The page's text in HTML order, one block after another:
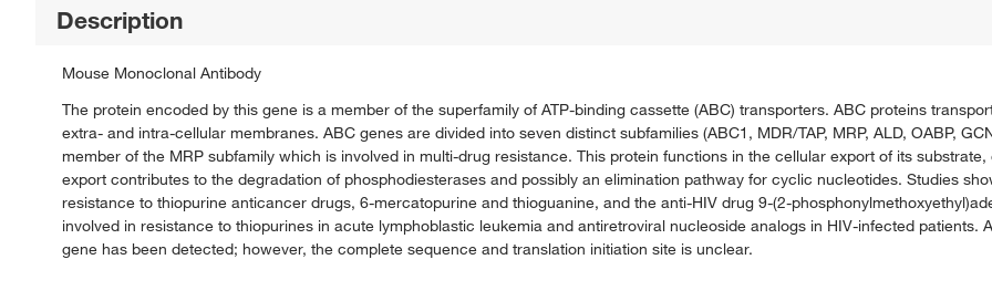
Description
Mouse Monoclonal Antibody
The protein encoded by this gene is a member of the superfamily of ATP-binding cassette (ABC) transporters. ABC proteins
extra- and intra-cellular membranes. ABC genes are divided into seven distinct subfamilies (ABC1, MDR/TAP, MRP, ALD, OABP,
member of the MRP subfamily which is involved in multi-drug resistance. This protein functions in the cellular export of its
export contributes to the degradation of phosphodiesterases and possibly an elimination pathway for cyclic nucleotides. Studies
resistance to thiopurine anticancer drugs, 6-mercatopurine and thioguanine, and the anti-HIV drug 9-(2-
involved in resistance to thiopurines in acute lymphoblastic leukemia and antiretroviral nucleoside analogs in HIV-infected patients.
gene has been detected; however, the complete sequence and translation initiation site is unclear.